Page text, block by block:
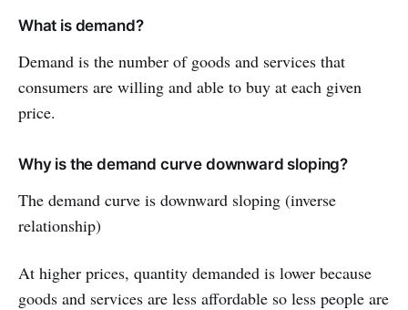
What is demand?
Demand is the number of goods and services that
consumers are willing and able to buy at each given
price.
Why is the demand curve downward sloping?
The demand curve is downward sloping (inverse
relationship)
At higher prices, quantity demanded is lower because
goods and services are less affordable so less people are